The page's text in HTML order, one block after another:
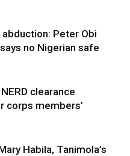
abduction: Peter Obi
no Nigerian safe
clearance
corps members’
Habila, Tanimola’s